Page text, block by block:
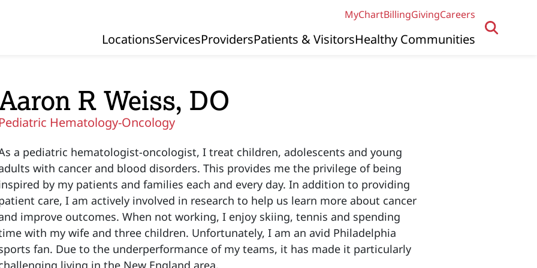
MyChartBillingGivingCareers
Primary Navigation
LocationsServicesProvidersPatients & VisitorsHealthy Communities
R Weiss, DO
Pediatric Hematology-Oncology
a pediatric hematologist-oncologist, I treat children, adolescents and young
with cancer and blood disorders. This provides me the privilege of being
by my patients and families each and every day. In addition to providing
care, I am actively involved in research to help us learn more about cancer
improve outcomes. When not working, I enjoy skiing, tennis and spending
with my wife and three children. Unfortunately, I am an avid Philadelphia
fan. Due to the underperformance of my teams, it has made it particularly
living in the New England area.